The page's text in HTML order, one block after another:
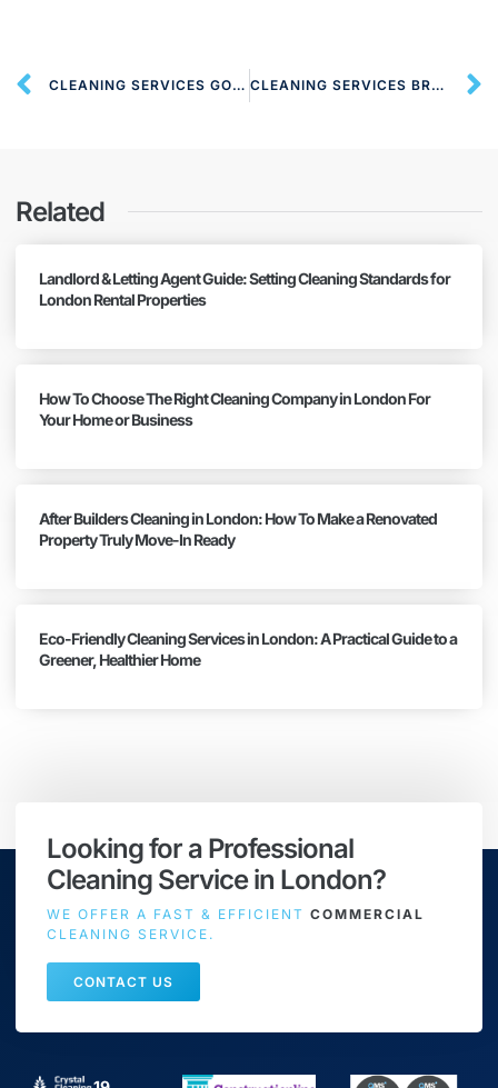
CLEANING SERVICES GOLDERS GREEN NW11 LONDON CLEANING SERVICES BRENT CROSS NW4 LONDON
Related
Landlord & Letting Agent Guide: Setting Cleaning Standards for
London Rental Properties
How To Choose The Right Cleaning Company in London For
Your Home or Business
After Builders Cleaning in London: How To Make a Renovated
Property Truly Move-In Ready
Eco-Friendly Cleaning Services in London: A Practical Guide to a
Greener, Healthier Home
Looking for a Professional
Cleaning Service in London?
WE OFFER A FAST & EFFICIENT COMMERCIAL
CLEANING SERVICE.
CONTACT US